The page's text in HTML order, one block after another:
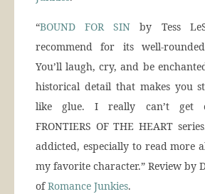
“BOUND FOR SIN by Tess
recommend for its well-
You’ll laugh, cry, and be
historical detail that makes you
like glue. I really can’t get
FRONTIERS OF THE HEART
addicted, especially to read more
my favorite character.” Review by
ofRomance Junkies.